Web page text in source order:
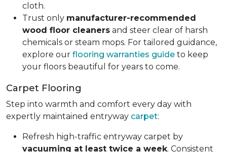
cloth.
Trust only manufacturer-recommended
wood floor cleaners and steer clear of harsh
chemicals or steam mops. For tailored guidance,
explore our flooring warranties guide to keep
your floors beautiful for years to come.
Carpet Flooring
Step into warmth and comfort every day with
expertly maintained entryway carpet:
Refresh high-traffic entryway carpet by
vacuuming at least twice a week. Consistent